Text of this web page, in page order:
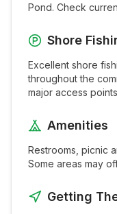
Pond. Check
Shore
Excellent shore
throughout the
major access
Amenities
Restrooms, picnic
Some areas may
Getting